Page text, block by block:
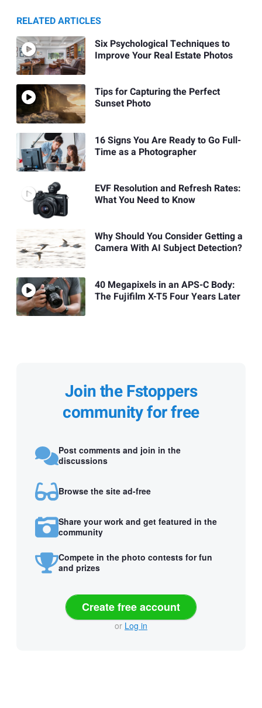
RELATED ARTICLES
Six Psychological Techniques to
Improve Your Real Estate Photos
Tips for Capturing the Perfect
Sunset Photo
16 Signs You Are Ready to Go Full-
Time as a Photographer
EVF Resolution and Refresh Rates:
What You Need to Know
Why Should You Consider Getting a
Camera With AI Subject Detection?
40 Megapixels in an APS-C Body:
The Fujifilm X-T5 Four Years Later
Join the Fstoppers
community for free
Post comments and join in the
discussions
Browse the site ad-free
Share your work and get featured in the
community
Compete in the photo contests for fun
and prizes
Create free account
or Log in